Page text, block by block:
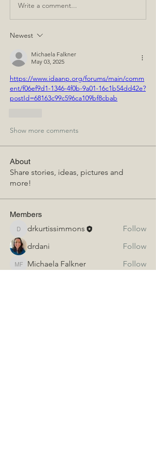
Write a comment...
Newest
Michaela Falkner
May 03, 2025
https://www.idaanp.org/forums/main/comm
ent/f06ef9d1-1346-4f0b-9a01-16c1b54dd42e?
postId=68163c99c596ca109bf8cbab
Show more comments
About
Share stories, ideas, pictures and
more!
Members
drkurtissimmons
drkurtissimmons
Follow
drdani
Follow
Michaela Falkner
Michaela Falkner
Follow